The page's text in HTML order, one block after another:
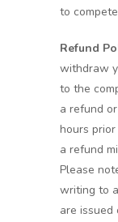
to
Refund
withdraw
to the
a refund
hours
a refund
Please
writing to
are issued